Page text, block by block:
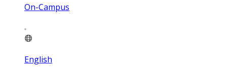
On-Campus
English